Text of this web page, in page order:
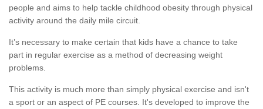
people and aims to help tackle childhood obesity through physical
activity around the daily mile circuit.
It’s necessary to make certain that kids have a chance to take
part in regular exercise as a method of decreasing weight
problems.
This activity is much more than simply physical exercise and isn't
a sport or an aspect of PE courses. It's developed to improve the